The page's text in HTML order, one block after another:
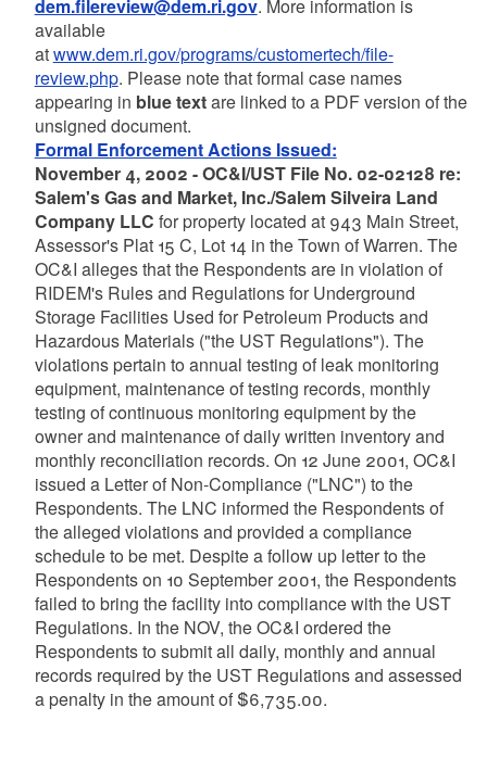
dem.filereview@dem.ri.gov. More information is
available
atwww.dem.ri.gov/programs/customertech/file-
review.php. Please note that formal case names
appearing in blue textare linked to a PDF version of the
unsigned document.
Formal Enforcement Actions Issued:
November 4, 2002 - OC&I/UST File No. 02-02128 re:
Salem's Gas and Market, Inc./Salem Silveira Land
Company LLC for property located at 943 Main Street,
Assessor's Plat 15 C, Lot 14 in the Town of Warren. The
OC&I alleges that the Respondents are in violation of
RIDEM's Rules and Regulations for Underground
Storage Facilities Used for Petroleum Products and
Hazardous Materials ("the UST Regulations"). The
violations pertain to annual testing of leak monitoring
equipment, maintenance of testing records, monthly
testing of continuous monitoring equipment by the
owner and maintenance of daily written inventory and
monthly reconciliation records. On 12 June 2001, OC&I
issued a Letter of Non-Compliance ("LNC") to the
Respondents. The LNC informed the Respondents of
the alleged violations and provided a compliance
schedule to be met. Despite a follow up letter to the
Respondents on 10 September 2001, the Respondents
failed to bring the facility into compliance with the UST
Regulations. In the NOV, the OC&I ordered the
Respondents to submit all daily, monthly and annual
records required by the UST Regulations and assessed
a penalty in the amount of $6,735.00.